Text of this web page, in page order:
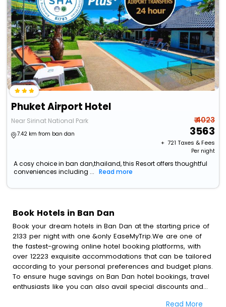
Phuket Airport Hotel
Near Sirinat National Park
7.42 km from ban dan
₹ 4023
3563
+ ₹ 721 Taxes & Fees
Per night
A cosy choice in ban dan,thailand, this Resort offers thoughtful
conveniences including ...
Read more
Book Hotels in Ban Dan
Book your dream hotels in Ban Dan at the starting price of
2133 per night with one &only EaseMyTrip.We are one of
the fastest-growing online hotel booking platforms, with
over 12223 exquisite accommodations that can be tailored
according to your personal preferences and budget plans.
To ensure huge savings on Ban Dan hotel bookings, travel
enthusiasts like you can also avail special discounts and
Read More